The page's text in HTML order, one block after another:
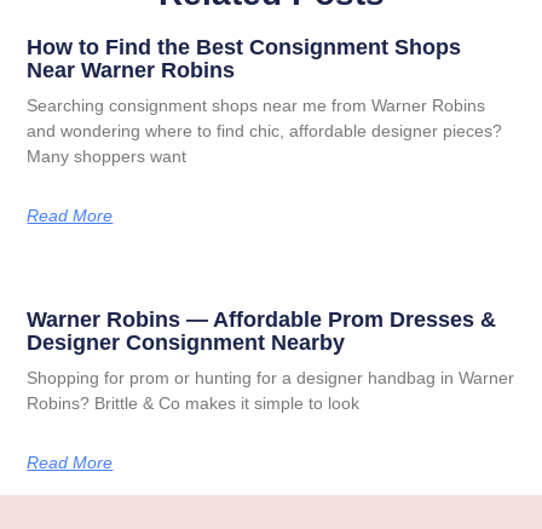
How to Find the Best Consignment Shops
Near Warner Robins
Searching consignment shops near me from Warner Robins
and wondering where to find chic, affordable designer pieces?
Many shoppers want
Read More
Warner Robins — Affordable Prom Dresses &
Designer Consignment Nearby
Shopping for prom or hunting for a designer handbag in Warner
Robins? Brittle & Co makes it simple to look
Read More